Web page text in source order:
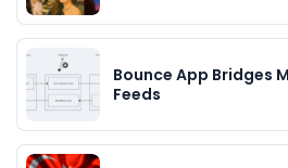
Bounce App Bridges
Feeds